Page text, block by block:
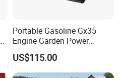
Portable Gasoline Gx35
Engine Garden Power
Sprayer for Agriculture
Spray Machine
US$115.00